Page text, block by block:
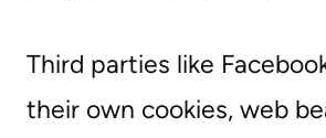
Third parties like
their own cookies, web